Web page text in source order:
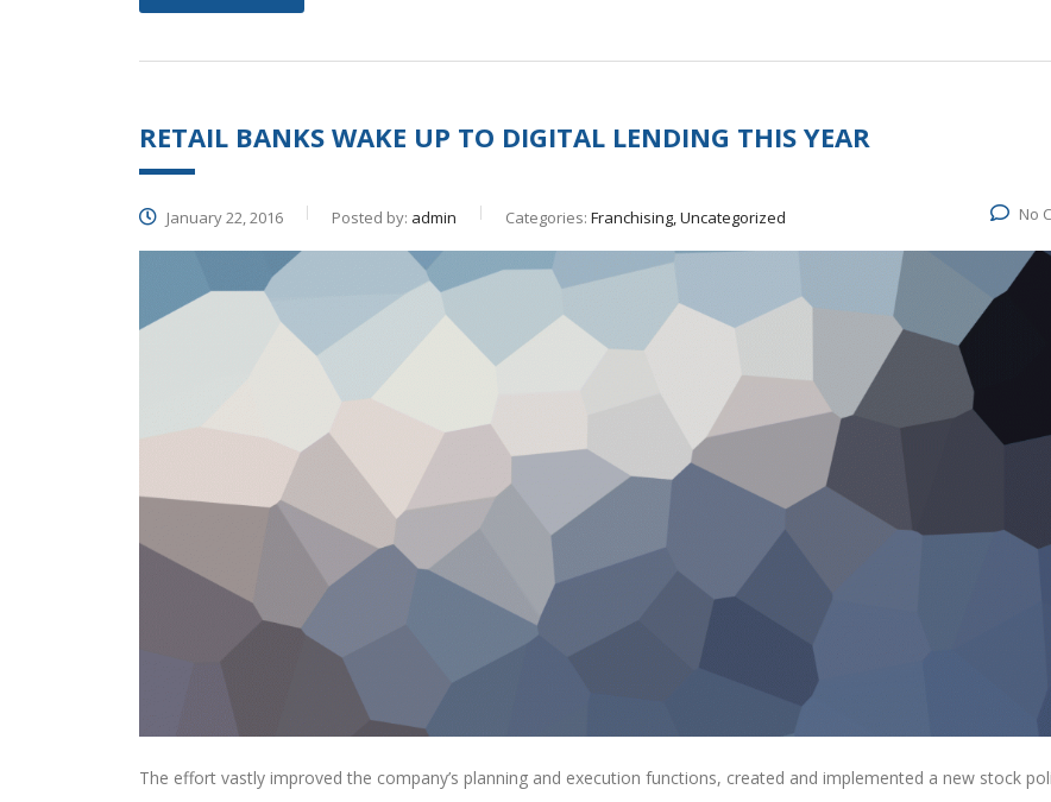
RETAIL BANKS WAKE UP TO DIGITAL LENDING THIS YEAR
January 22, 2016 Posted by: admin Categories: Franchising, Uncategorized No
The effort vastly improved the company’s planning and execution functions, created and implemented a new stock